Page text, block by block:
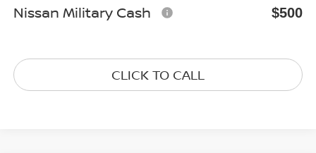
Nissan Military Cash $500
CLICK TO CALL